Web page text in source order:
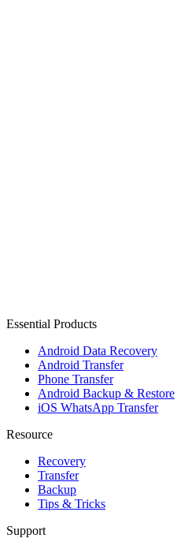
Essential Products
Android Data Recovery
Android Transfer
Phone Transfer
Android Backup & Restore
iOS WhatsApp Transfer
Resource
Recovery
Transfer
Backup
Tips & Tricks
Support